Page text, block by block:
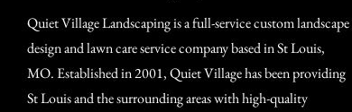
Quiet Village Landscaping is a full-service custom landscape
design and lawn care service company based in St Louis,
MO. Established in 2001, Quiet Village has been providing
St Louis and the surrounding areas with high-quality